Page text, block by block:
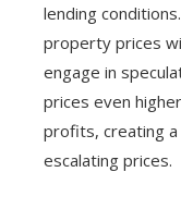
lending
property prices
engage in
prices even
profits, creating a
escalating prices.